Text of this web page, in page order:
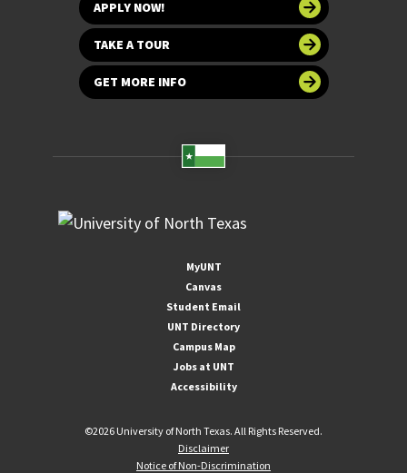
APPLY NOW!
TAKE A TOUR
GET MORE INFO
MyUNT
Canvas
Student Email
UNT Directory
Campus Map
Jobs at UNT
Accessibility
©2026 University of North Texas. All Rights Reserved.
Disclaimer
Notice of Non-Discrimination